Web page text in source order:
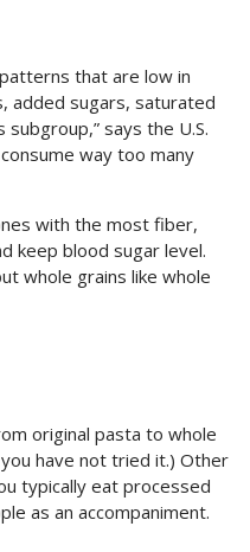
that are low in
added sugars, saturated
says the U.S.
way too many
with the most fiber,
keep blood sugar level.
whole grains like whole
original pasta to whole
have not tried it.) Other
typically eat processed
as an accompaniment.